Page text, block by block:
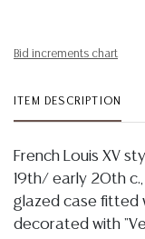
Bid increments chart
ITEM DESCRIPTION
French Louis XV
19th/ early 20th
glazed case fitted
decorated with